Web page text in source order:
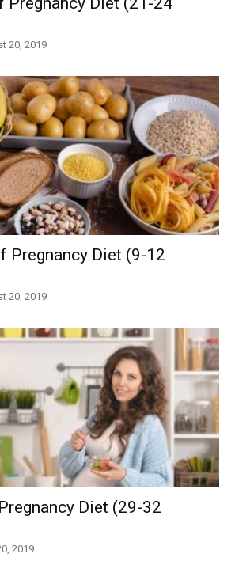
20, 2019
Pregnancy Diet (9-12
20, 2019
Diet (29-32
2019